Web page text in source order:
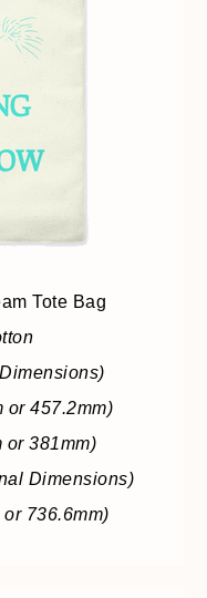
Tote Bag
or 457.2mm)
or 381mm)
Dimensions)
or 736.6mm)